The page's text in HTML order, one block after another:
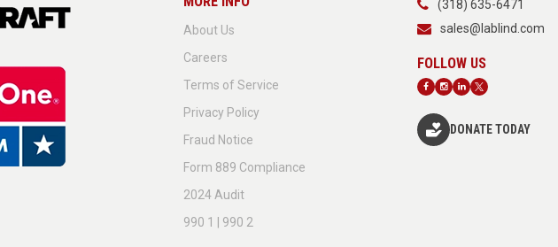
About Us
Careers
Terms of Service
Privacy Policy
Fraud Notice
Form 889 Compliance
2024 Audit
990 1 | 990 2
(318) 635-6471
sales@lablind.com
DONATE TODAY